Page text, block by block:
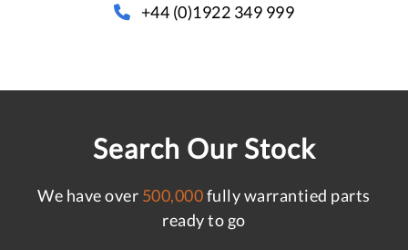
+44 (0)1922 349 999
Search Our Stock
We have over 500,000fully warrantied parts
ready to go